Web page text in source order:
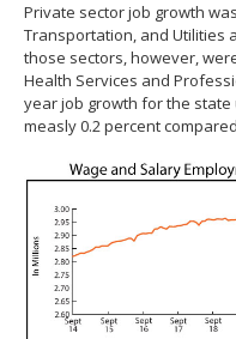
Private sector job growth
Transportation, and Utilities
those sectors, however,
Health Services and
year job growth for the
measly 0.2 percent